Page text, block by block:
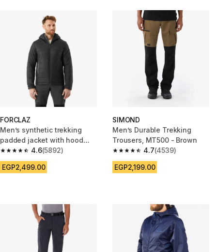
FORCLAZ
Men’s synthetic trekking
padded jacket with hood
MT100 -5°C - Black
4.6
4.6 out of 5 stars from 5892 reviews
(5892)
EGP2,499.00
SIMOND
Men’s Durable Trekking
Trousers, MT500 - Brown
4.7
4.7 out of 5 stars from 4539
(4539)
EGP2,199.00